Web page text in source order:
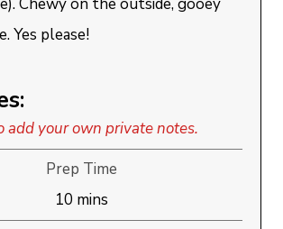
Yes please!
add your own private notes.
Prep Time
10minutes
mins